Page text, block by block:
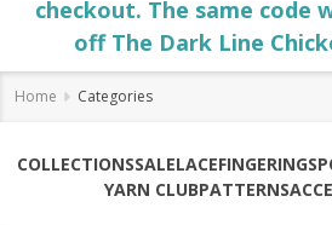
checkout. The same code
off The Dark Line
Home Categories
COLLECTIONSSALELACEFINGERING
YARN CLUBPATTERNS